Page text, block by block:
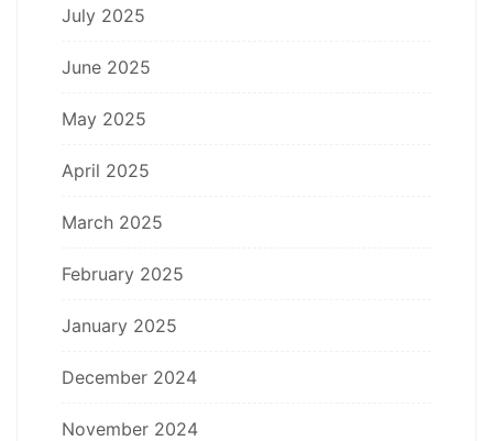
July 2025
June 2025
May 2025
April 2025
March 2025
February 2025
January 2025
December 2024
November 2024